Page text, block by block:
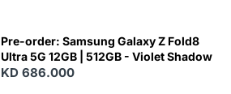
Pre-order: Samsung Galaxy Z Fold8
Ultra 5G 12GB | 512GB - Violet Shadow
KD 686.000